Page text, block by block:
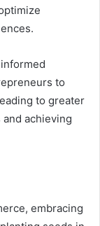
to
to greater
achieving
embracing